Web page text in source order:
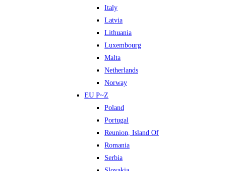
Italy
Latvia
Lithuania
Luxembourg
Malta
Netherlands
Norway
EU P~Z
Poland
Portugal
Reunion, Island Of
Romania
Serbia